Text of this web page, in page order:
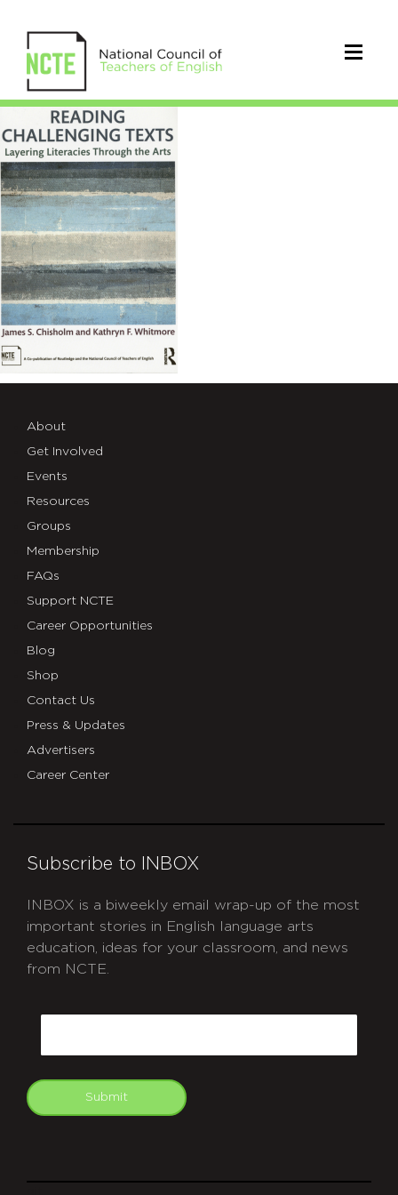
Reading
Challenging
Texts
Chisholm
Whitmore
768x1152px
About
Get Involved
Events
Resources
Groups
Membership
FAQs
Support NCTE
Career Opportunities
Blog
Shop
Contact Us
Press & Updates
Advertisers
Career Center
Subscribe to INBOX
INBOX is a biweekly email wrap-up of the most
important stories in English language arts
education, ideas for your classroom, and news
from NCTE.
Submit